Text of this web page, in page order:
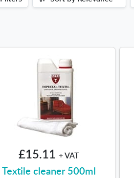
£15.11 + VAT
Textile cleaner 500ml